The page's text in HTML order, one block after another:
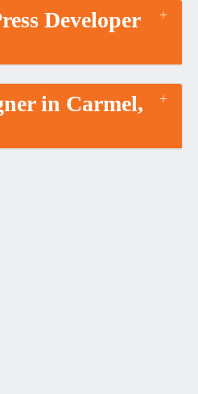
Developer
in Carmel,